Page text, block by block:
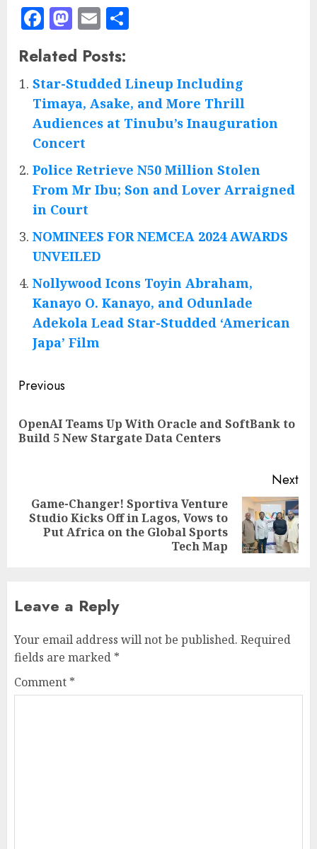
Facebook
Mastodon
Email
Related Posts:
Star-Studded Lineup Including
Timaya, Asake, and More Thrill
Audiences at Tinubu’s Inauguration
Concert
Police Retrieve N50 Million Stolen
From Mr Ibu; Son and Lover Arraigned
in Court
NOMINEES FOR NEMCEA 2024 AWARDS
UNVEILED
Nollywood Icons Toyin Abraham,
Kanayo O. Kanayo, and Odunlade
Adekola Lead Star-Studded ‘American
Japa’ Film
Post
navigation
Previous
OpenAI Teams Up With Oracle and SoftBank to
Build 5 New Stargate Data Centers
Next
Next
post:
Game-Changer! Sportiva Venture
Studio Kicks Off in Lagos, Vows to
Put Africa on the Global Sports
Tech Map
Leave a Reply
Your email address will not be published. Required
fields are marked *
Comment *